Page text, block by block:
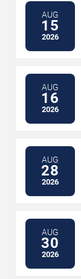
AUG
15
2026
AUG
16
2026
AUG
28
2026
AUG
30
2026